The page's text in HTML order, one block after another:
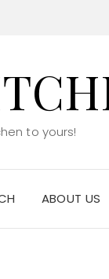
to yours!
ABOUT US